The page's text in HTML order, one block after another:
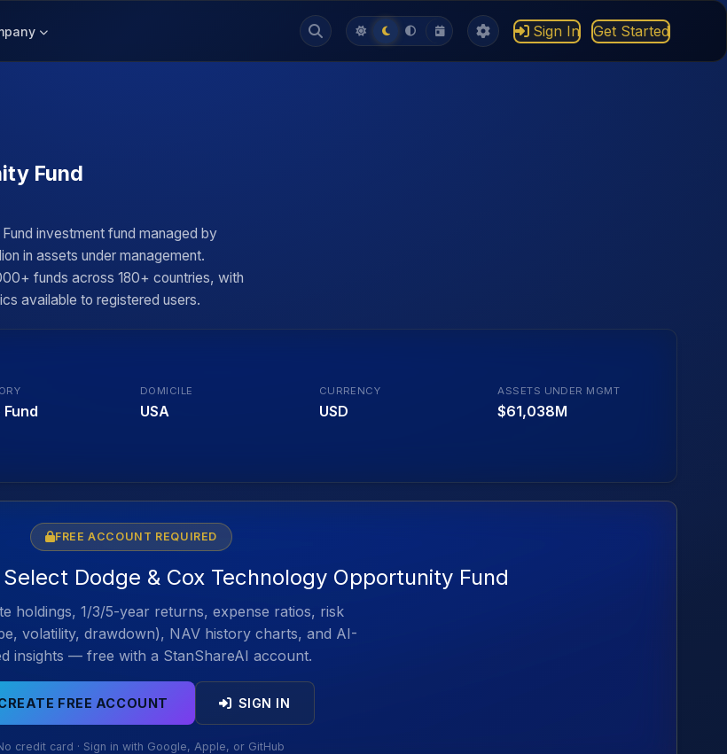
Sign In Get Started
Fund
Fund investment fund managed by
in assets under management.
funds across 180+ countries, with
available to registered users.
DOMICILE
USA
CURRENCY
USD
ASSETS UNDER MGMT
$61,038M
FREE ACCOUNT REQUIRED
Dodge & Cox Technology Opportunity Fund
holdings, 1/3/5-year returns, expense ratios, risk
volatility, drawdown), NAV history charts, and AI-
insights — free with a StanShareAI account.
FREE ACCOUNT SIGN IN
credit card · Sign in with Google, Apple, or GitHub